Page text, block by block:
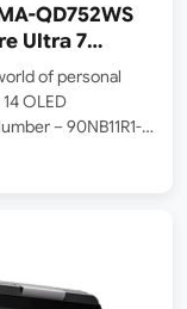
QD752WS
Ultra 7
/ 16GB ram
)
of personal
OLED
– 90NB11R1-